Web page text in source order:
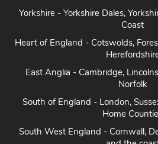
Yorkshire - Yorkshire Dales,
Coast
Heart of England - Cotswolds,
East Anglia - Cambridge,
Norfolk
South of England - London,
Home
South West England - Cornwall,
and the